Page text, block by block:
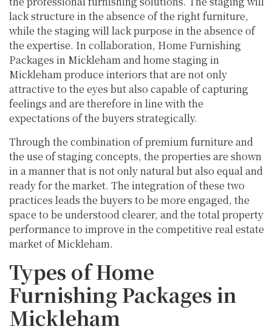
lack structure in the absence of the right furniture,
while the staging will lack purpose in the absence of
the expertise. In collaboration, Home Furnishing
Packages in Mickleham and home staging in
Mickleham produce interiors that are not only
attractive to the eyes but also capable of capturing
feelings and are therefore in line with the
expectations of the buyers strategically.
Through the combination of premium furniture and
the use of staging concepts, the properties are shown
in a manner that is not only natural but also equal and
ready for the market. The integration of these two
practices leads the buyers to be more engaged, the
space to be understood clearer, and the total property
performance to improve in the competitive real estate
market of Mickleham.
Types of Home
Furnishing Packages in
Mickleham